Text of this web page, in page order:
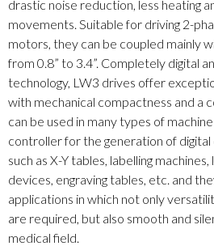
drastic noise reduction, less heating
movements. Suitable for driving 2-
motors, they can be coupled mainly
from 0.8” to 3.4”. Completely digital
technology, LW3 drives offer
with mechanical compactness and a
can be used in many types of
controller for the generation of digital
such as X-Y tables, labelling
devices, engraving tables, etc. and
applications in which not only
are required, but also smooth and
medical field.